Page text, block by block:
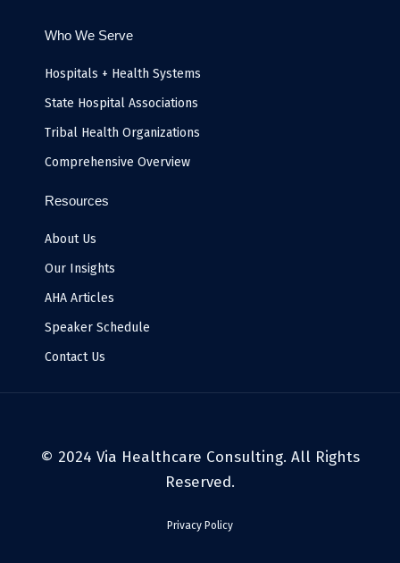
Who We Serve
Hospitals + Health Systems
State Hospital Associations
Tribal Health Organizations
Comprehensive Overview
Resources
About Us
Our Insights
AHA Articles
Speaker Schedule
Contact Us
© 2024 Via Healthcare Consulting. All Rights
Reserved.
Privacy Policy